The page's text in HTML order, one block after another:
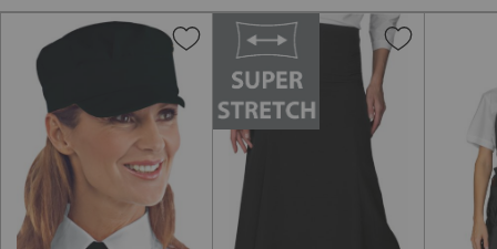
Add
Wish
List
Add